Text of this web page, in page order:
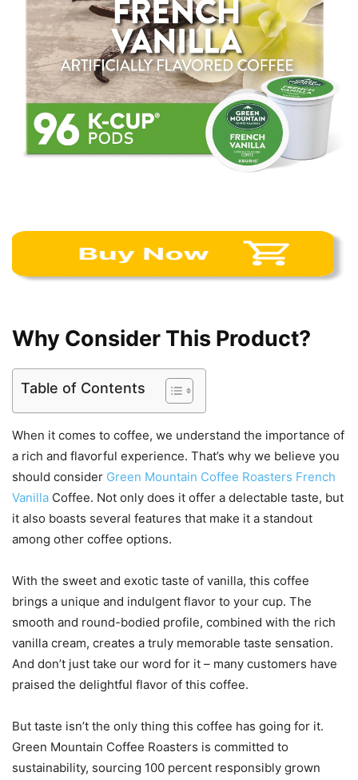
Why Consider This Product?
Table of Contents
When it comes to coffee, we understand the importance of
a rich and flavorful experience. That’s why we believe you
should consider Green Mountain Coffee Roasters French
Vanilla Coffee. Not only does it offer a delectable taste, but
it also boasts several features that make it a standout
among other coffee options.
With the sweet and exotic taste of vanilla, this coffee
brings a unique and indulgent flavor to your cup. The
smooth and round-bodied profile, combined with the rich
vanilla cream, creates a truly memorable taste sensation.
And don’t just take our word for it – many customers have
praised the delightful flavor of this coffee.
But taste isn’t the only thing this coffee has going for it.
Green Mountain Coffee Roasters is committed to
sustainability, sourcing 100 percent responsibly grown